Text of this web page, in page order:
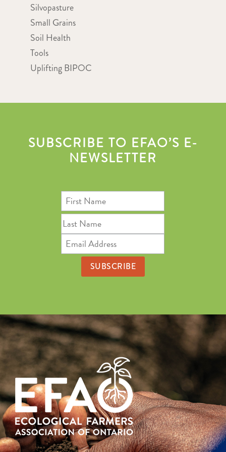
Silvopasture
Small Grains
Soil Health
Tools
Uplifting BIPOC
SUBSCRIBE TO EFAO’S E-
NEWSLETTER